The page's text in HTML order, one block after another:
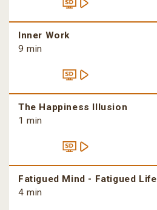
Inner Work
9 min
The Happiness Illusion
1 min
Fatigued Mind - Fatigued Life
4 min